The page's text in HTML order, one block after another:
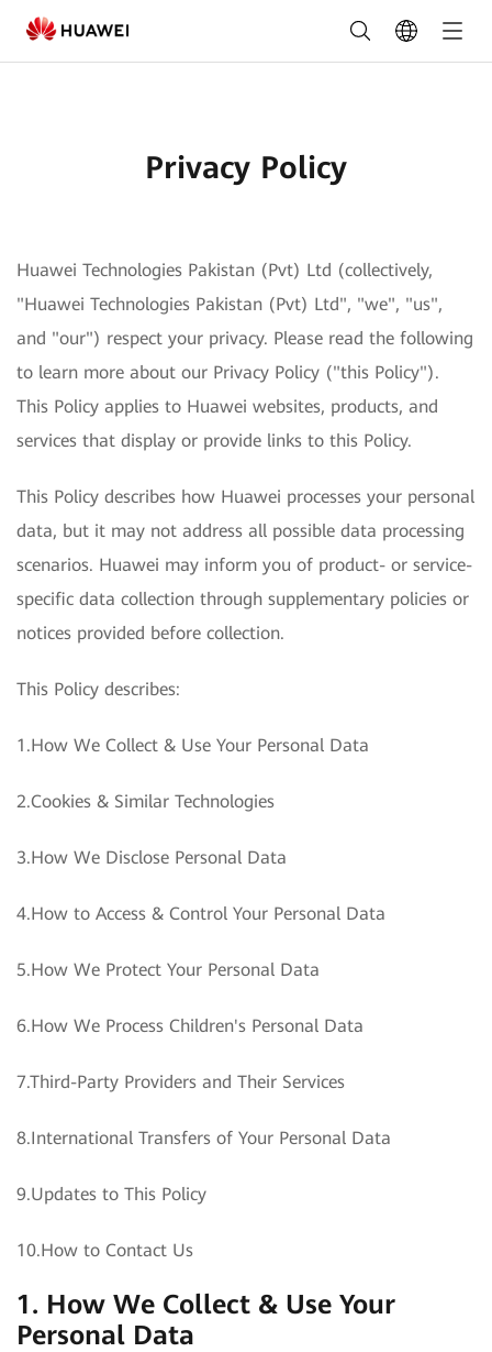
Privacy
Policy
Privacy Policy
Huawei Technologies Pakistan (Pvt) Ltd (collectively,
"Huawei Technologies Pakistan (Pvt) Ltd", "we", "us",
and "our") respect your privacy. Please read the following
to learn more about our Privacy Policy ("this Policy").
This Policy applies to Huawei websites, products, and
services that display or provide links to this Policy.
This Policy describes how Huawei processes your personal
data, but it may not address all possible data processing
scenarios. Huawei may inform you of product- or service-
specific data collection through supplementary policies or
notices provided before collection.
This Policy describes:
1.How We Collect & Use Your Personal Data
2.Cookies & Similar Technologies
3.How We Disclose Personal Data
4.How to Access & Control Your Personal Data
5.How We Protect Your Personal Data
6.How We Process Children's Personal Data
7.Third-Party Providers and Their Services
8.International Transfers of Your Personal Data
9.Updates to This Policy
10.How to Contact Us
1. How We Collect & Use Your
Personal Data